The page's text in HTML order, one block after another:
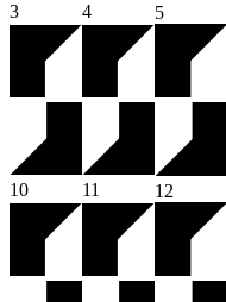
3 4 5
10 11 12